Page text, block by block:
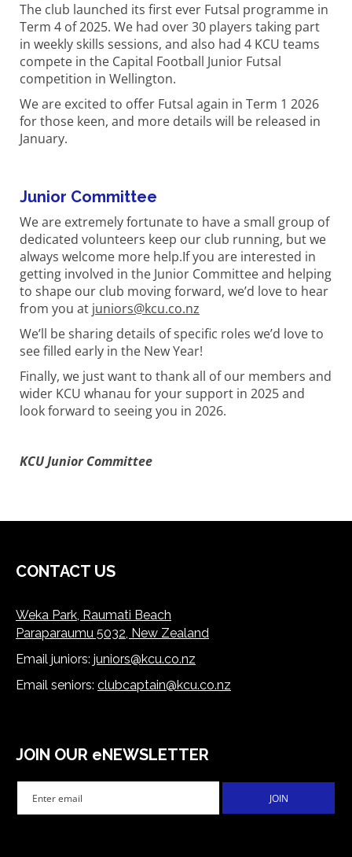
The club launched its first ever Futsal programme in
Term 4 of 2025. We had over 30 players taking part
in weekly skills sessions, and also had 4 KCU teams
compete in the Capital Football Junior Futsal
competition in Wellington.
We are excited to offer Futsal again in Term 1 2026
for those keen, and more details will be released in
January.
Junior Committee
We are extremely fortunate to have a small group of
dedicated volunteers keep our club running, but we
always welcome more help.If you are interested in
getting involved in the Junior Committee and helping
to shape our club moving forward, we’d love to hear
from you at juniors@kcu.co.nz
We’ll be sharing details of specific roles we’d love to
see filled early in the New Year!
Finally, we just want to thank all of our members and
wider KCU whanau for your support in 2025 and
look forward to seeing you in 2026.
KCU Junior Committee
CONTACT US
Weka Park, Raumati Beach
Paraparaumu 5032, New Zealand
Email juniors: juniors@kcu.co.nz
​​​​​​​Email seniors: clubcaptain@kcu.co.nz
JOIN OUR eNEWSLETTER
JOIN